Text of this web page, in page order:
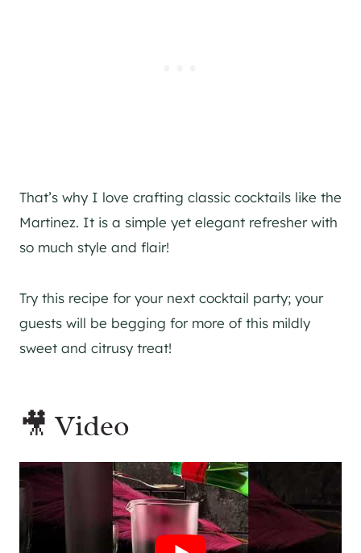
That’s why I love crafting classic cocktails like the
Martinez. It is a simple yet elegant refresher with
so much style and flair!
Try this recipe for your next cocktail party; your
guests will be begging for more of this mildly
sweet and citrusy treat!
🎥 Video